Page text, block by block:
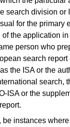
search division or
for the primary
the application
person who
search
the ISA or the
search,
or the
be instances